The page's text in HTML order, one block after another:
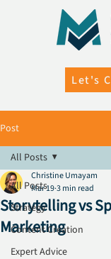
Let's
Post
All Posts
Strategy
Content Creation
Expert Advice
All Posts
Storytelling vs
Marketing
Christine Umayam
Mar 193 min read